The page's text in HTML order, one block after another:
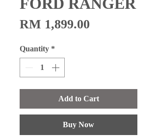
RM 1,899.00
Quantity *
Add to Cart
Buy Now